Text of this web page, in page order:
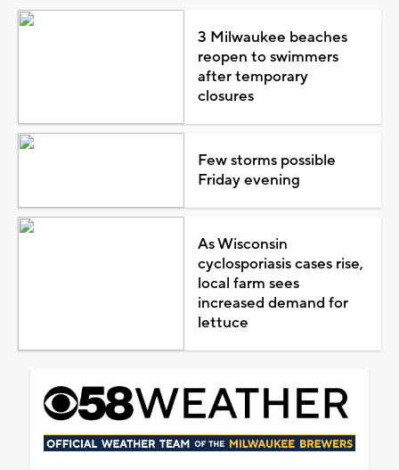
3 Milwaukee beaches
reopen to swimmers
after temporary
closures
Few storms possible
Friday evening
As Wisconsin
cyclosporiasis cases rise,
local farm sees
increased demand for
lettuce